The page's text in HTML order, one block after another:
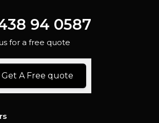
94 0587
for a free quote
Get A Free quote